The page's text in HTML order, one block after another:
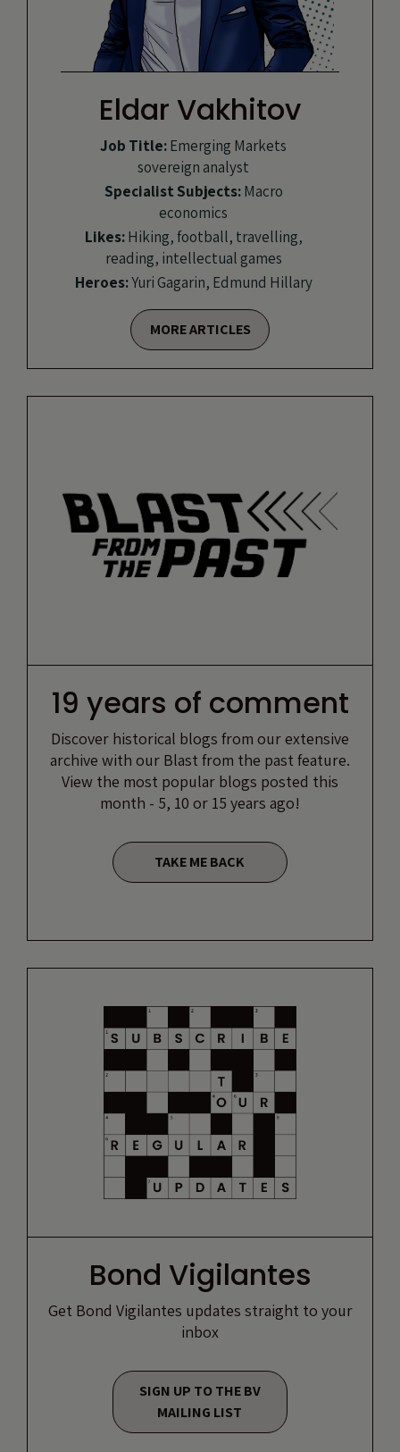
Eldar Vakhitov
Job Title:Emerging Markets
sovereign analyst
Specialist Subjects:Macro
economics
Likes:Hiking, football, travelling,
reading, intellectual games
Heroes:Yuri Gagarin, Edmund Hillary
MORE ARTICLES
19 years of comment
Discover historical blogs from our extensive
archive with our Blast from the past feature.
View the most popular blogs posted this
month - 5, 10 or 15 years ago!
TAKE ME BACK
Bond Vigilantes
Get Bond Vigilantes updates straight to your
inbox
SIGN UP TO THE BV
MAILING LIST